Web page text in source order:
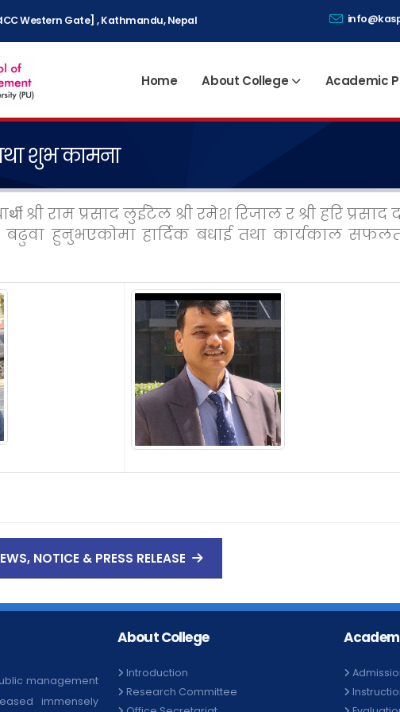
Western Gate] , Kathmandu, Nepal
Home About College Academic
शुभ कामना
श्री राम प्रसाद लुईटेल श्री रमेश रिजाल र श्री हरि
हुनुभएकोमा हार्दिक बधाई तथा कार्यकाल
NOTICE & PRESS RELEASE
management
immensely
About College
Introduction
Research Committee